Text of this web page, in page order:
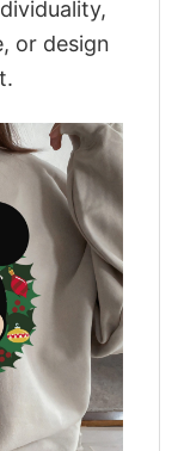
or design